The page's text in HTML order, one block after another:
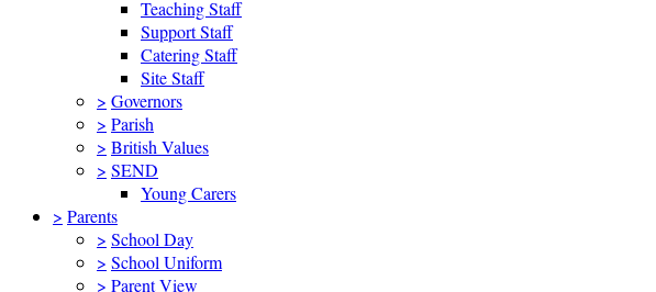
Teaching Staff
Support Staff
Catering Staff
Site Staff
> Governors
> Parish
> British Values
> SEND
Young Carers
> Parents
> School Day
> School Uniform
> Parent View